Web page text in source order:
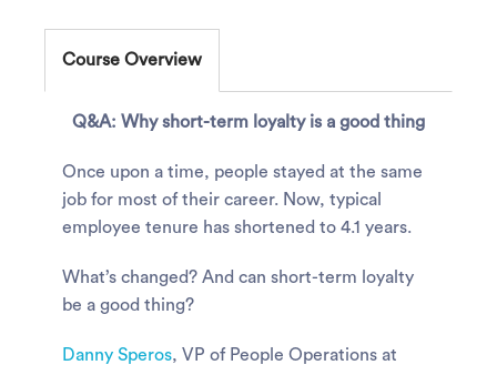
Course Overview
Q&A: Why short-term loyalty is a good thing
Once upon a time, people stayed at the same
job for most of their career. Now, typical
employee tenure has shortened to 4.1 years.
What’s changed? And can short-term loyalty
be a good thing?
Danny Speros, VP of People Operations at